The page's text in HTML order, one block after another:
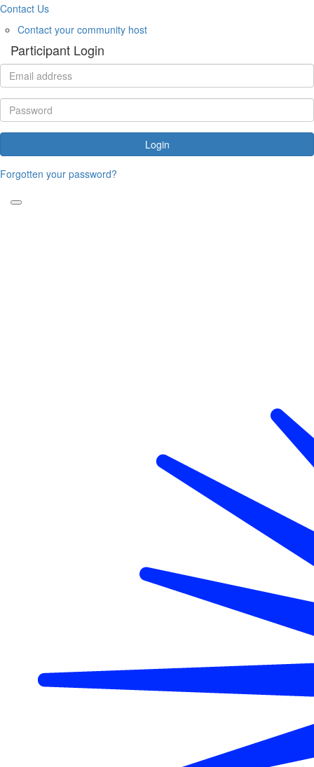
Contact Us
Contact your community host
Participant Login
Login
Forgotten your password?